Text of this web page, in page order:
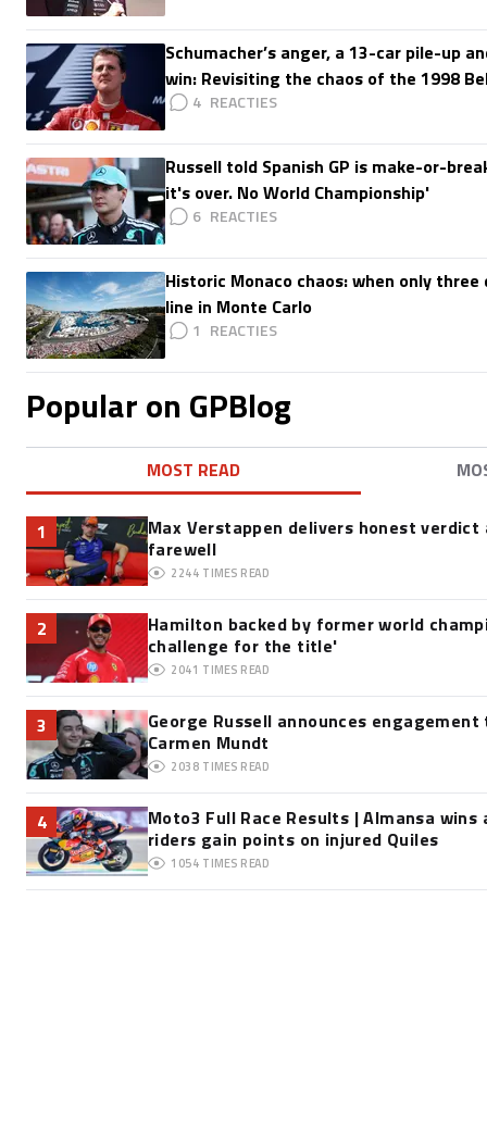
Schumacher’s anger, a 13-car pile-up
win: Revisiting the chaos of the 1998
4
Russell told Spanish GP is make-or-
it's over. No World Championship'
6
Historic Monaco chaos: when only
line in Monte Carlo
1
Popular on GPBlog
MOST READ
1
Max Verstappen delivers honest verdict
farewell
2244 TIMES READ
2
Hamilton backed by former world
challenge for the title'
2041 TIMES READ
3
George Russell announces
Carmen Mundt
2038 TIMES READ
4
Moto3 Full Race Results | Almansa
riders gain points on injured Quiles
1054 TIMES READ